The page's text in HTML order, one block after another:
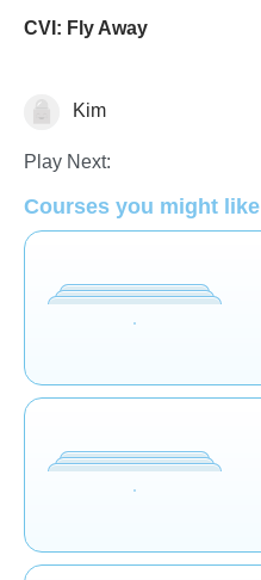
CVI: Fly Away
Reading
Kim
Play Next:
Courses you might like